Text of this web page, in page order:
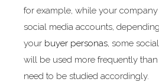
for example, while your
social media accounts,
your buyer personas, some
will be used more frequently
need to be studied accordingly.